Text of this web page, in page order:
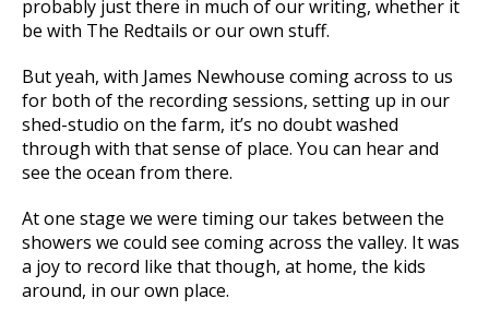
probably just there in much of our writing, whether it
be with The Redtails or our own stuff.
But yeah, with James Newhouse coming across to us
for both of the recording sessions, setting up in our
shed-studio on the farm, it’s no doubt washed
through with that sense of place. You can hear and
see the ocean from there.
At one stage we were timing our takes between the
showers we could see coming across the valley. It was
a joy to record like that though, at home, the kids
around, in our own place.